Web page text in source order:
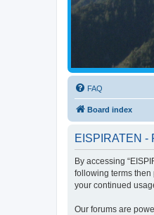
FAQ
Board index
EISPIRATEN -
By accessing
following terms then
your continued
Our forums are